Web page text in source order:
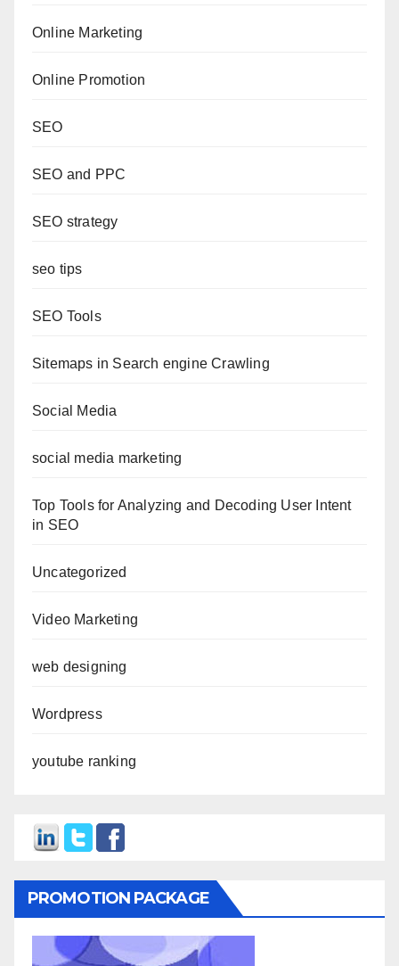
Online Marketing
Online Promotion
SEO
SEO and PPC
SEO strategy
seo tips
SEO Tools
Sitemaps in Search engine Crawling
Social Media
social media marketing
Top Tools for Analyzing and Decoding User Intent
in SEO
Uncategorized
Video Marketing
web designing
Wordpress
youtube ranking
PROMOTION PACKAGE